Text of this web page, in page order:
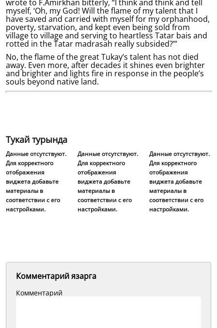
wrote to F.Amirkhan bitterly, “I think and think and tell
myself, ‘Oh, my God! Will the flame of my talent that I
have saved and carried with myself for my orphanhood,
poverty, starvation, and kept even being sold from
village to village and serving to heartless Tatar bais and
rotted in the Tatar madrasah really subsided?’”
No, the flame of the great Tukay’s talent has not died
away. Even more, after decades it shines even brighter
and brighter and lights fire in response in the people’s
souls beyond native land.
Тукай турында
Данные отсутствуют.
Для корректного
отображения
виджета добавьте
материалы в
соответствии с его
настройками.
Данные отсутствуют.
Для корректного
отображения
виджета добавьте
материалы в
соответствии с его
настройками.
Данные отсутствуют.
Для корректного
отображения
виджета добавьте
материалы в
соответствии с его
настройками.
Комментарий язарга
Комментарий